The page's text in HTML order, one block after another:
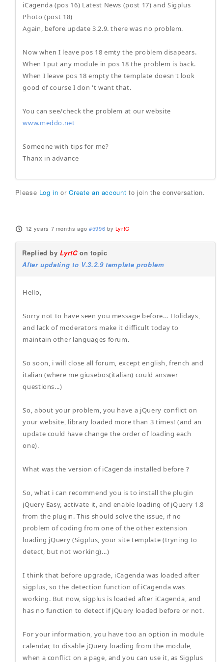
iCagenda (pos 16) Latest News (post 17) and Sigplus
Photo (post 18)
Again, before update 3.2.9. there was no problem.
Now when I leave pos 18 emty the problem disapears.
When I put any module in pos 18 the problem is back.
When I leave pos 18 empty the template doesn't look
good of course I don 't want that.
You can see/check the problem at our website
www.meddo.net
Someone with tips for me?
Thanx in advance
Please Log in orCreate an account to join the conversation.
12 years 7 months ago #5996 by Lyr!C
Replied byLyr!Con topic
After updating to V.3.2.9 template problem
Hello,
Sorry not to have seen you message before... Holidays,
and lack of moderators make it difficult today to
maintain other languages forum.
So soon, i will close all forum, except english, french and
italian (where me giusebos(italian) could answer
questions...)
So, about your problem, you have a jQuery conflict on
your website, library loaded more than 3 times! (and an
update could have change the order of loading each
one).
What was the version of iCagenda installed before ?
So, what i can recommend you is to install the plugin
jQuery Easy, activate it, and enable loading of jQuery 1.8
from the plugin. This should solve the issue, if no
problem of coding from one of the other extension
loading jQuery (Sigplus, your site template (tryning to
detect, but not working)...)
I think that before upgrade, iCagenda was loaded after
sigplus, so the detection function of iCagenda was
working. But now, sigplus is loaded after iCagenda, and
has no function to detect if jQuery loaded before or not.
For your information, you have too an option in module
calendar, to disable jQuery loading from the module,
when a conflict on a page, and you can use it, as Sigplus